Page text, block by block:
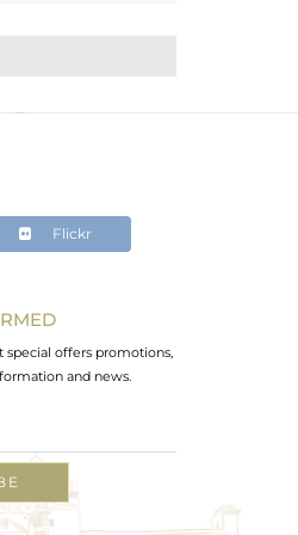
Flickr
special offers promotions,
and news.